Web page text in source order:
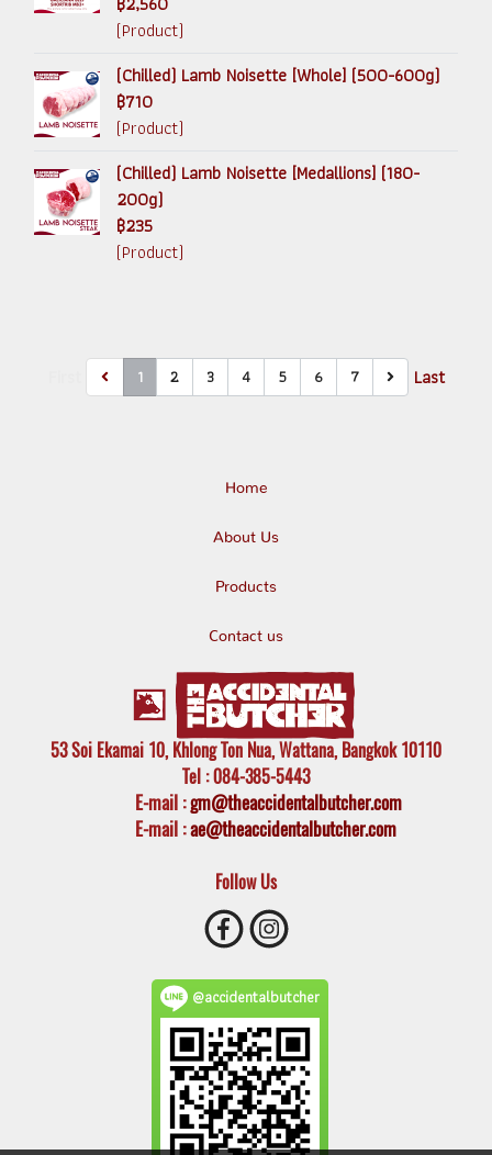
(Product)
(Chilled) Lamb Noisette [Whole] (500-600g)
฿710
(Product)
(Chilled) Lamb Noisette [Medallions] (180-
200g)
฿235
(Product)
1 2 3 4 5 6 7 Last
Home
About Us
Products
Contact us
53 Soi Ekamai 10, Khlong Ton Nua, Wattana, Bangkok 10110
Tel : 084-385-5443
E-mail:gm@theaccidentalbutcher.com
E-mail :ae@theaccidentalbutcher.com
Follow Us
@accidentalbutcher